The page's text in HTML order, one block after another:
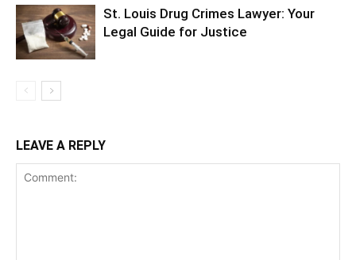
St. Louis Drug Crimes Lawyer: Your
Legal Guide for Justice
LEAVE A REPLY